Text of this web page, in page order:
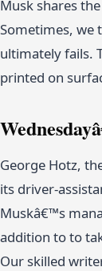
Musk shares
Sometimes, we
ultimately fails.
printed on
George Hotz,
its driver-
Muskâ€™s
addition to to
Our skilled